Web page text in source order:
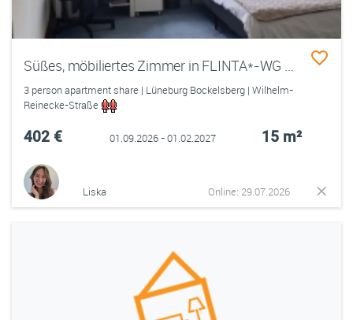
Süßes, möbiliertes Zimmer in FLINTA*-WG nahe Uni
3 person apartment share | Lüneburg Bockelsberg | Wilhelm-
Reinecke-Straße
402 € 01.09.2026 - 01.02.2027 15 m²
Liska Online: 29.07.2026